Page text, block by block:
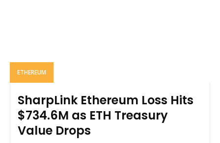
ETHEREUM
SharpLink Ethereum Loss Hits
$734.6M as ETH Treasury
Value Drops